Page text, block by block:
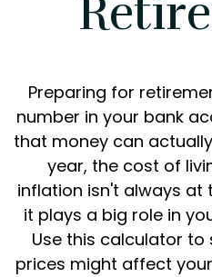
Preparing for
number in your bank
that money can
year, the cost of
inflation isn't always at
it plays a big role in
Use this calculator to
prices might affect